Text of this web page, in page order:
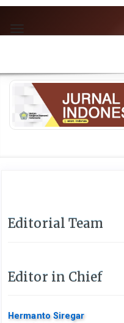
jump
to
Main
Navigation
Main
Content
Sidebar
Toggle
Editorial Team
Editor in Chief
Hermanto Siregar